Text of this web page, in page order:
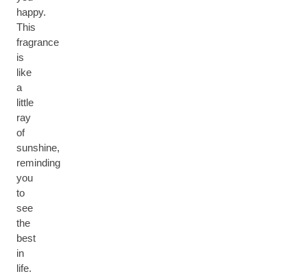
happy.
This
fragrance
is
like
a
little
ray
of
sunshine,
reminding
you
to
see
the
best
in
life.